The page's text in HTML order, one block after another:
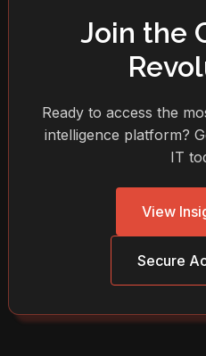
Join the
Ready to access the
intelligence platform?
IT
View
Secure